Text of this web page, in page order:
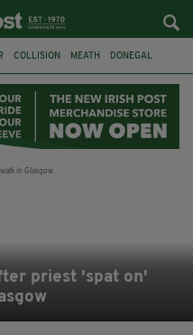
COLLISION MEATH DONEGAL
priest 'spat on'